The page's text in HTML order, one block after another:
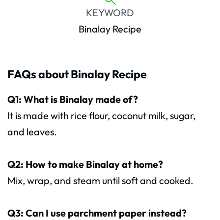
KEYWORD
Binalay Recipe
FAQs about Binalay Recipe
Q1: What is Binalay made of?
It is made with rice flour, coconut milk, sugar,
and leaves.
Q2: How to make Binalay at home?
Mix, wrap, and steam until soft and cooked.
Q3: Can I use parchment paper instead?